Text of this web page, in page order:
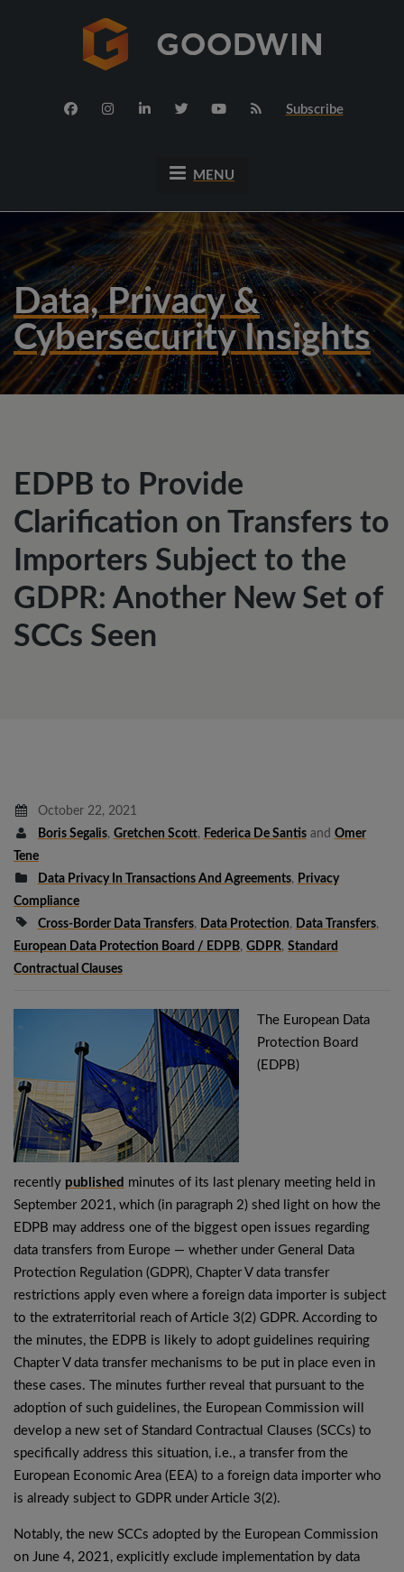
Subscribe
MENU
Data, Privacy &
Cybersecurity Insights
EDPB to Provide
Clarification on Transfers to
Importers Subject to the
GDPR: Another New Set of
SCCs Seen
October 22, 2021
Boris Segalis, Gretchen Scott, Federica De Santisand Omer
Tene
Data Privacy In Transactions And Agreements, Privacy
Compliance
Cross-Border Data Transfers, Data Protection, Data Transfers,
European Data Protection Board / EDPB, GDPR, Standard
Contractual Clauses
The European Data
Protection Board
(EDPB)
recently published minutes of its last plenary meeting held in
September 2021, which (in paragraph 2) shed light on how the
EDPB may address one of the biggest open issues regarding
data transfers from Europe — whether under General Data
Protection Regulation (GDPR), Chapter V data transfer
restrictions apply even where a foreign data importer is subject
to the extraterritorial reach of Article 3(2) GDPR. According to
the minutes, the EDPB is likely to adopt guidelines requiring
Chapter V data transfer mechanisms to be put in place even in
these cases. The minutes further reveal that pursuant to the
adoption of such guidelines, the European Commission will
develop a new set of Standard Contractual Clauses (SCCs) to
specifically address this situation, i.e., a transfer from the
European Economic Area (EEA) to a foreign data importer who
is already subject to GDPR under Article 3(2).
Notably, the new SCCs adopted by the European Commission
on June 4, 2021, explicitly exclude implementation by data